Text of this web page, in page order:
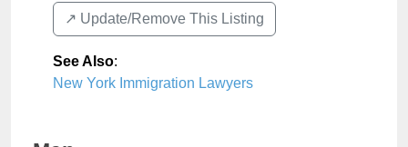
↗️ Update/Remove This Listing
See Also:
New York Immigration Lawyers